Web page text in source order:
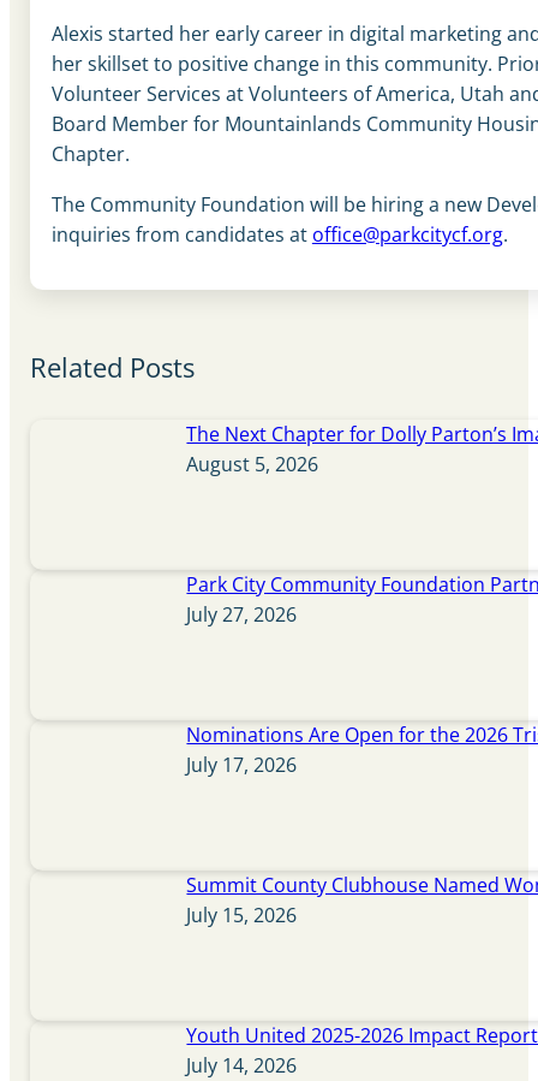
Alexis started her early career in digital marketing
her skillset to positive change in this community.
Volunteer Services at Volunteers of America, Utah
Board Member for Mountainlands Community
Chapter.
The Community Foundation will be hiring a new
inquiries from candidates at office@parkcitycf.org.
Related Posts
The Next Chapter for Dolly Parton’s
August 5, 2026
Park City Community Foundation
July 27, 2026
Nominations Are Open for the 2026
July 17, 2026
Summit County Clubhouse Named
July 15, 2026
Youth United 2025-2026 Impact Report
July 14, 2026